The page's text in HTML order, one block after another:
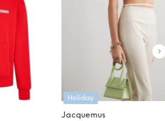
Holiday
Jacquemus